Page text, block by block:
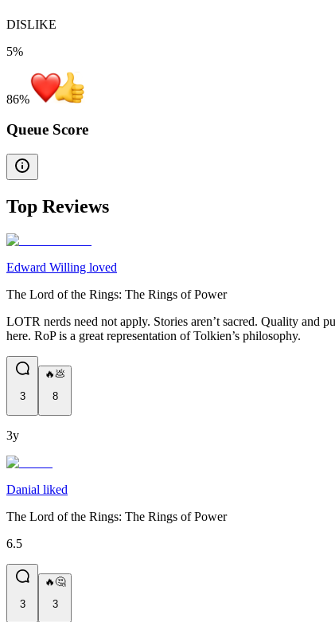
DISLIKE
5%
86%
Queue Score
Top Reviews
Edward Willing loved
The Lord of the Rings: The Rings of Power
LOTR nerds need not apply. Stories aren’t sacred. Quality and
here. RoP is a great representation of Tolkien’s philosophy.
3
🔥💩
8
3y
Danial liked
The Lord of the Rings: The Rings of Power
6.5
3
🔥🤔
3